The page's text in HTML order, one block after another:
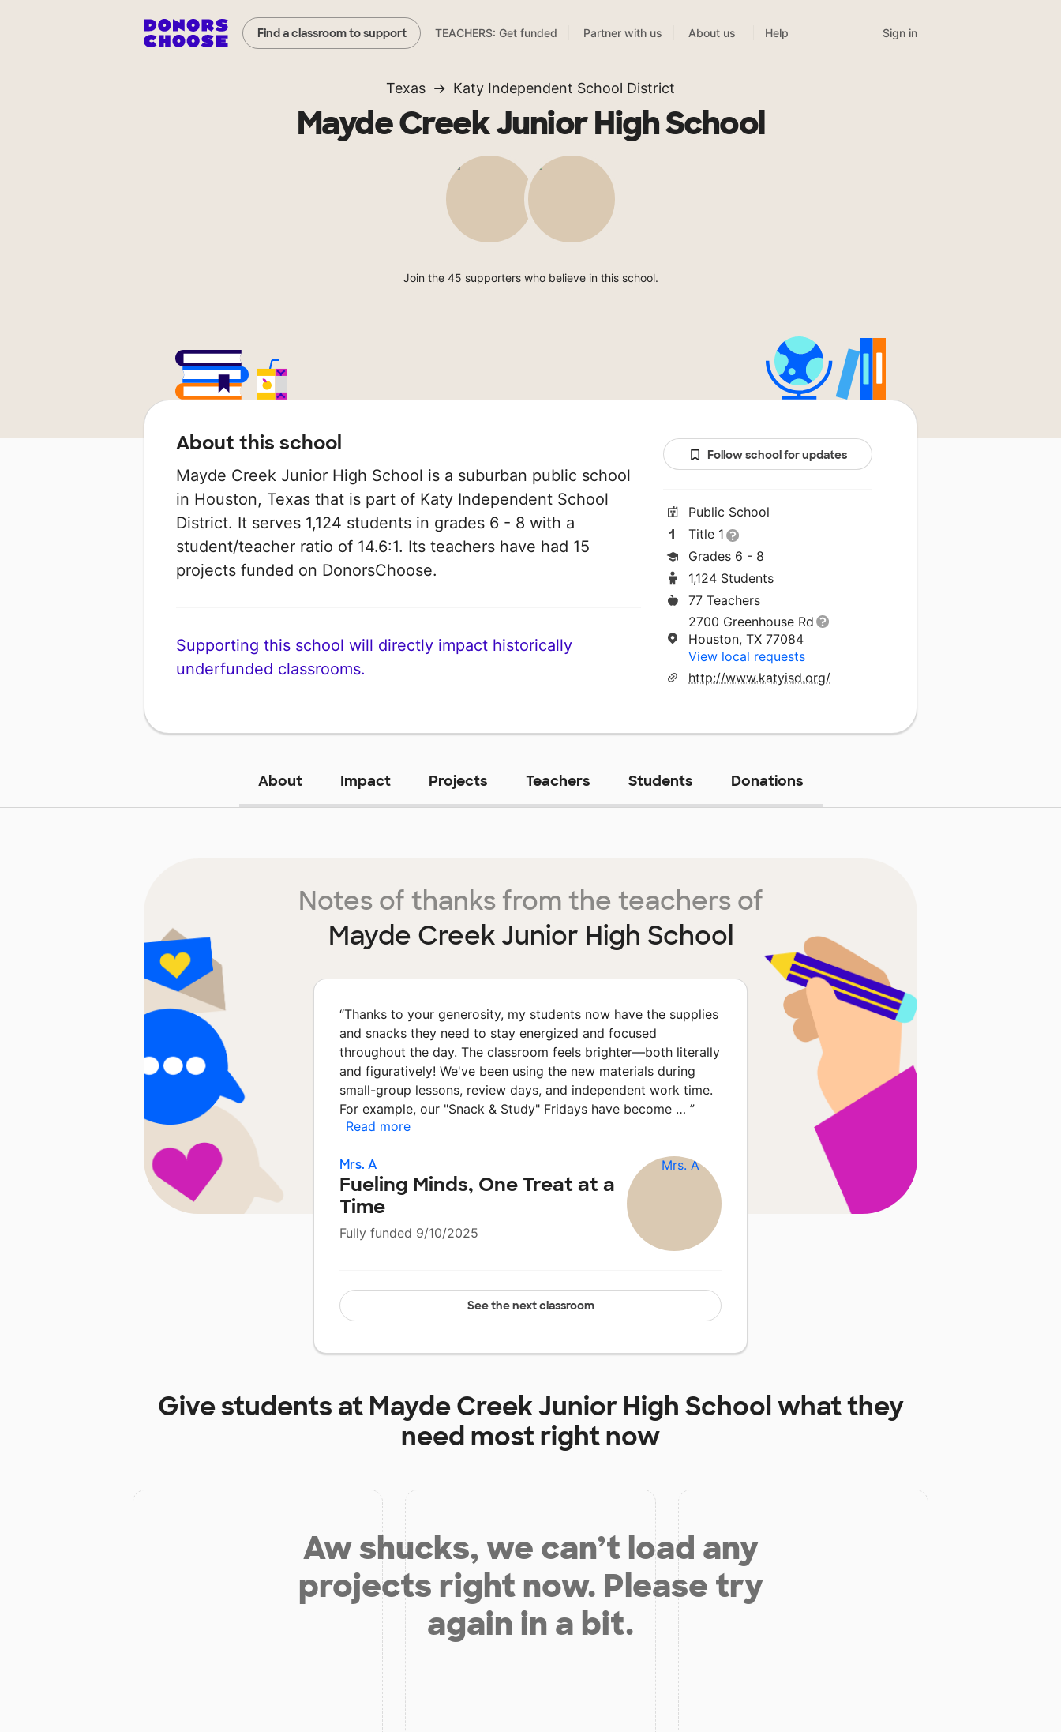
Find a classroom to support TEACHERS: Get funded Partner with us About us Help Sign in
Texas Katy Independent School District
Mayde Creek Junior High School
Join the 45 supporters who believe in this school.
About this school
Mayde Creek Junior High School is a suburban public school
in Houston, Texas that is part of Katy Independent School
District. It serves 1,124 students in grades 6 - 8 with a
student/teacher ratio of 14.6:1. Its teachers have had 15
projects funded on DonorsChoose.
Supporting this school will directly impact historically
underfunded classrooms.
Follow school for updates
Public School
Title 1
Grades 6 - 8
1,124 Students
77 Teachers
2700 Greenhouse Rd
Houston, TX 77084
View local requests
http://www.katyisd.org/
About Impact Projects Teachers Students Donations
Notes of thanks from the teachers of
Mayde Creek Junior High School
“Thanks to your generosity, my students now have the supplies
and snacks they need to stay energized and focused
throughout the day. The classroom feels brighter—both literally
and figuratively! We've been using the new materials during
small-group lessons, review days, and independent work time.
For example, our "Snack & Study" Fridays have become … ”
Read more
Mrs. A
Fueling Minds, One Treat at a
Time
Fully funded 9/10/2025
See the next classroom
Give students at Mayde Creek Junior High Schoolwhat they
need most right now
Aw shucks, we can’t load any
projects right now. Please try
again in a bit.